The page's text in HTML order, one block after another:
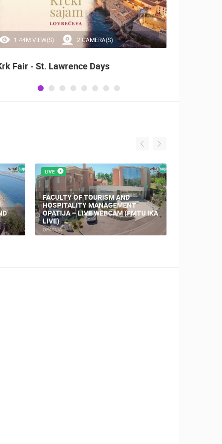
1.44M VIEW(S) 2 CAMERA(S)
Fair - St. Lawrence Days
LIVE
FACULTY OF TOURISM AND
HOSPITALITY MANAGEMENT
OPATIJA – LIVE WEBCAM (FMTU IKA
LIVE)
OPATIJA